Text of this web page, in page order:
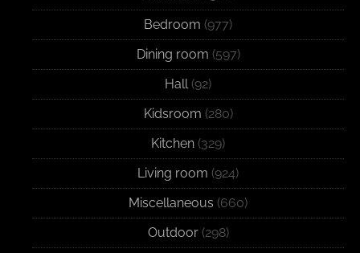
Bedroom (977)
Dining room (597)
Hall(92)
Kidsroom (280)
Kitchen (329)
Living room (924)
Miscellaneous (660)
Outdoor(298)